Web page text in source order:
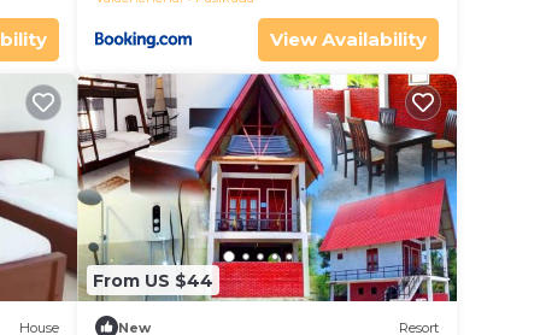
View Availability
House
From US $44
New Resort